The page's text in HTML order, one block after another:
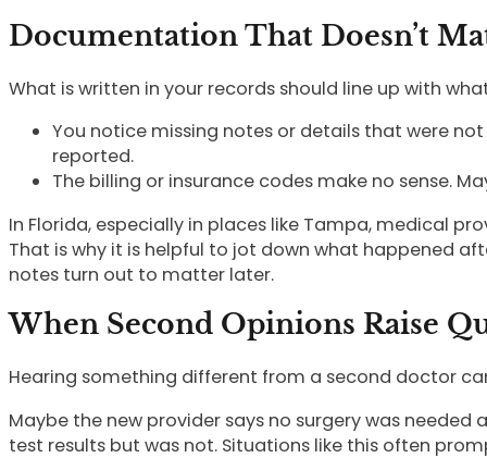
Documentation That Doesn’t
What is written in your records should line up with
You notice missing notes or details that were
reported.
The billing or insurance codes make no sense.
In Florida, especially in places like Tampa, medical
That is why it is helpful to jot down what happened
notes turn out to matter later.
When Second Opinions Raise
Hearing something different from a second doctor
Maybe the new provider says no surgery was
test results but was not. Situations like this often